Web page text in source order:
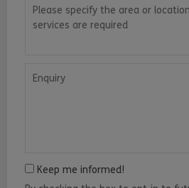
Keep me informed!